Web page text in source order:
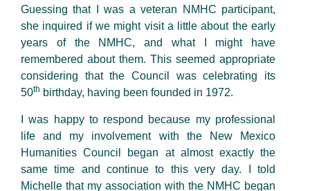
Guessing that I was a veteran NMHC participant,
she inquired if we might visit a little about the early
years of the NMHC, and what I might have
remembered about them. This seemed appropriate
considering that the Council was celebrating its
50th birthday, having been founded in 1972.
I was happy to respond because my professional
life and my involvement with the New Mexico
Humanities Council began at almost exactly the
same time and continue to this very day. I told
Michelle that my association with the NMHC began